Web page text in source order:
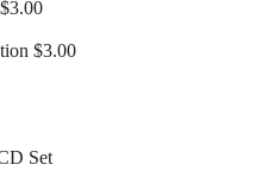
$3.00
Set